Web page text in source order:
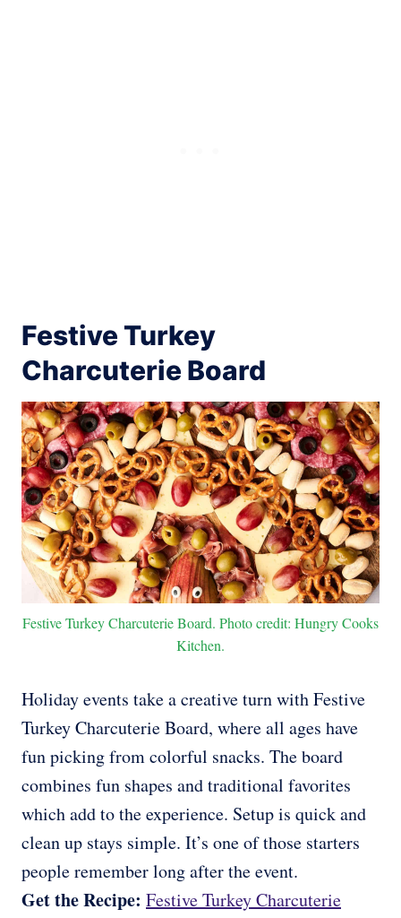
Festive Turkey
Charcuterie Board
Festive Turkey Charcuterie Board. Photo credit: Hungry Cooks
Kitchen.
Holiday events take a creative turn with Festive
Turkey Charcuterie Board, where all ages have
fun picking from colorful snacks. The board
combines fun shapes and traditional favorites
which add to the experience. Setup is quick and
clean up stays simple. It’s one of those starters
people remember long after the event.
Get the Recipe: Festive Turkey Charcuterie